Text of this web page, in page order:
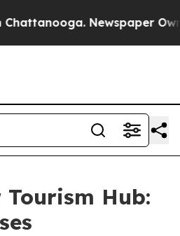
Newspaper
Hub: